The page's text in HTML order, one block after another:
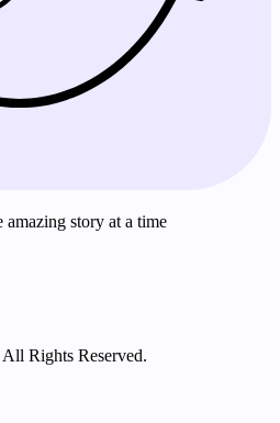
amazing story at a time
Rights Reserved.